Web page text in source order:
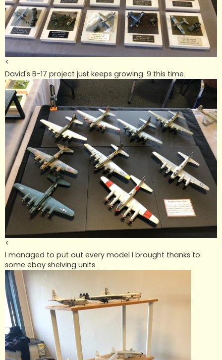
<
David's B-17 project just keeps growing. 9 this time.
<
I managed to put out every model I brought thanks to
some ebay shelving units.